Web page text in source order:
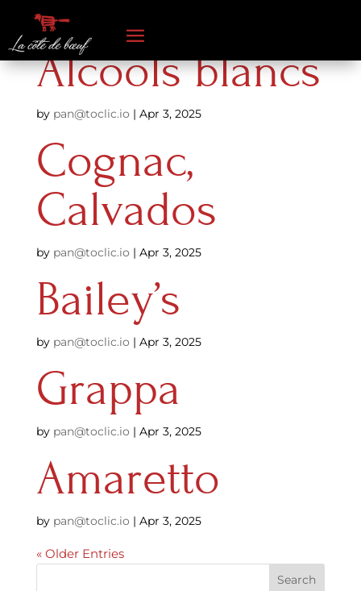
Alcools blancs
by pan@toclic.io | Apr 3, 2025
Cognac,
Calvados
by pan@toclic.io | Apr 3, 2025
Bailey’s
by pan@toclic.io | Apr 3, 2025
Grappa
by pan@toclic.io | Apr 3, 2025
Amaretto
by pan@toclic.io | Apr 3, 2025
« Older Entries
Search